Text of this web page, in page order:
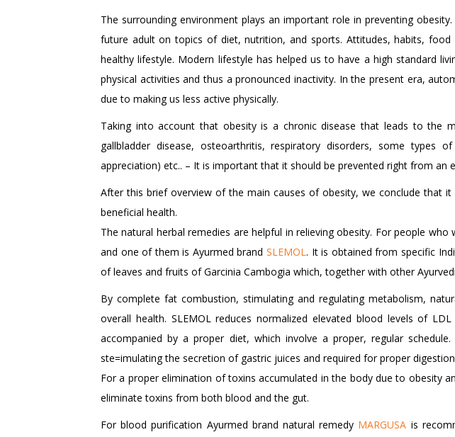
The surrounding environment plays an important role in preventing
future adult on topics of diet, nutrition, and sports. Attitudes, habits,
healthy lifestyle. Modern lifestyle has helped us to have a high standard
physical activities and thus a pronounced inactivity. In the present era,
due to making us less active physically.
Taking into account that obesity is a chronic disease that leads to the
gallbladder disease, osteoarthritis, respiratory disorders, some types
appreciation) etc.. – It is important that it should be prevented right from
After this brief overview of the main causes of obesity, we conclude that
beneficial health.
The natural herbal remedies are helpful in relieving obesity. For people
and one of them is Ayurmed brandSLEMOL. It is obtained from specific
of leaves and fruits of Garcinia Cambogia which, together with other
By complete fat combustion, stimulating and regulating metabolism,
overall health. SLEMOL reduces normalized elevated blood levels of
accompanied by a proper diet, which involve a proper, regular
ste=imulating the secretion of gastric juices and required for proper
For a proper elimination of toxins accumulated in the body due to obesity
eliminate toxins from both blood and the gut.
For blood purification Ayurmed brand natural remedy MARGUSA is